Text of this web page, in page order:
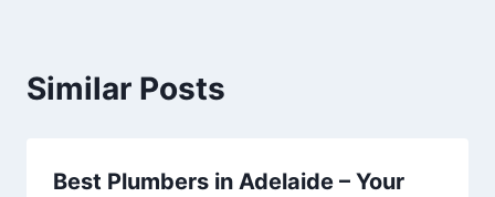
Similar Posts
Best Plumbers in Adelaide – Your